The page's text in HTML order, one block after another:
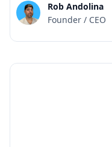
Rob Andolina
Founder / CEO